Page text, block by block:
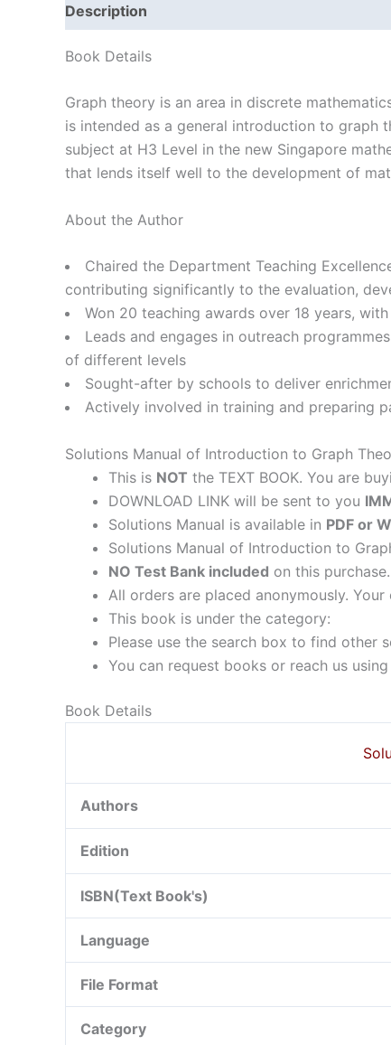
Description
Book Details
Graph theory is an area in discrete
is intended as a general introduction to graph
subject at H3 Level in the new Singapore
that lends itself well to the development of
About the Author
Chaired the Department Teaching
contributing significantly to the evaluation,
Won 20 teaching awards over 18 years,
Leads and engages in outreach
of different levels
Sought-after by schools to deliver
Actively involved in training and preparing
Solutions Manual of Introduction to Graph
This is NOT the TEXT BOOK. You are
DOWNLOAD LINK will be sent to you
Solutions Manual is available in PDF or
Solutions Manual of Introduction to
NO Test Bank included on this
All orders are placed anonymously.
This book is under the category:
Please use the search box to find other
You can request books or reach us
Book Details
Authors
Edition
ISBN(Text Book's)
Language
File Format
Category